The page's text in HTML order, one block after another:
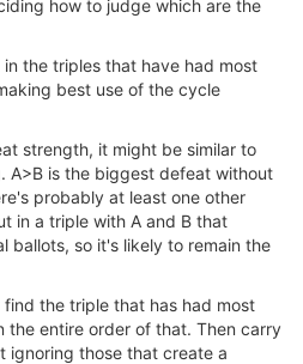
how to judge which are the
the triples that have had most
best use of the cycle
strength, it might be similar to
A>B is the biggest defeat without
probably at least one other
in a triple with A and B that
ballots, so it's likely to remain the
the triple that has had most
the entire order of that. Then carry
ignoring those that create a